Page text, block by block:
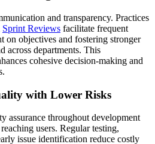
and transparency. Practices
Sprint Reviews facilitate frequent
on objectives and fostering stronger
across departments. This
cohesive decision-making and
with Lower Risks
assurance throughout development
users. Regular testing,
issue identification reduce costly